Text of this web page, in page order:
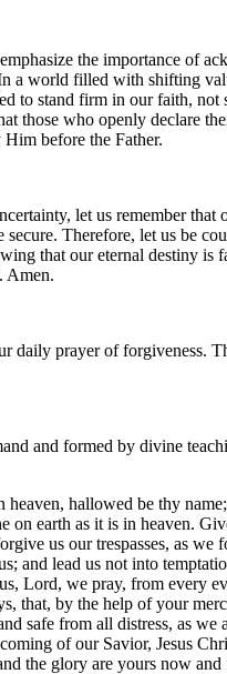
the importance of
a world filled with shifting
to stand firm in our faith, not
those who openly declare
before the Father.
let us remember that
secure. Therefore, let us be
that our eternal destiny is
Amen.
daily prayer of forgiveness.
and formed by divine
heaven, hallowed be thy
on earth as it is in heaven.
us our trespasses, as we
and lead us not into
Lord, we pray, from every
that, by the help of your
safe from all distress, as we
of our Savior, Jesus
the glory are yours now and